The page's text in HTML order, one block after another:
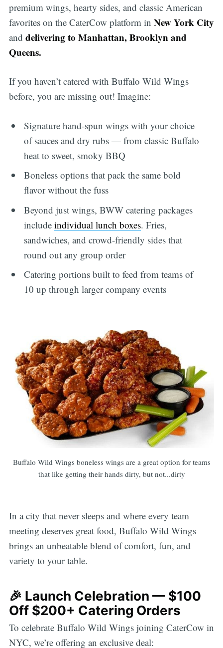
premium wings, hearty sides, and classic American
favorites on the CaterCow platform in New York City
and delivering to Manhattan, Brooklyn and
Queens.
If you haven’t catered with Buffalo Wild Wings
before, you are missing out! Imagine:
Signature hand-spun wings with your choice
of sauces and dry rubs — from classic Buffalo
heat to sweet, smoky BBQ
Boneless options that pack the same bold
flavor without the fuss
Beyond just wings, BWW catering packages
includeindividual lunch boxes. Fries,
sandwiches, and crowd-friendly sides that
round out any group order
Catering portions built to feed from teams of
10 up through larger company events
Buffalo Wild Wings boneless wings are a great option for teams
that like getting their hands dirty, but not...dirty
In a city that never sleeps and where every team
meeting deserves great food, Buffalo Wild Wings
brings an unbeatable blend of comfort, fun, and
variety to your table.
🎉 Launch Celebration — $100
Off $200+ Catering Orders
To celebrate Buffalo Wild Wings joining CaterCow in
NYC, we’re offering an exclusive deal: